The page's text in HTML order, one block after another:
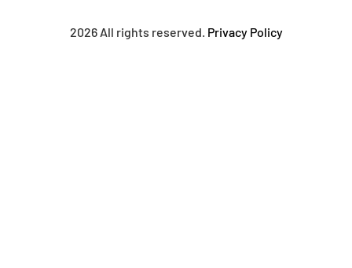
2026 All rights reserved. Privacy Policy